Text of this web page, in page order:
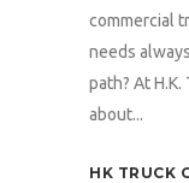
commercial
needs
path? At
about...
HK TRUCK